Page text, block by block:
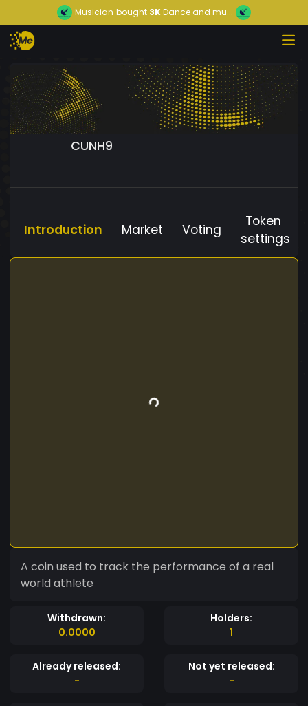
Musician bought 3KDance and mu...
CUNH9
Introduction Market Voting
Token
settings
A coin used to track the performance of a real
world athlete
Withdrawn:
0.0000
Holders:
1
Already released:
-
Not yet released:
-